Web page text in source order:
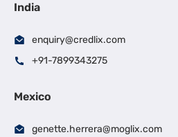
India
enquiry@credlix.com
+91-7899343275
Mexico
genette.herrera@moglix.com